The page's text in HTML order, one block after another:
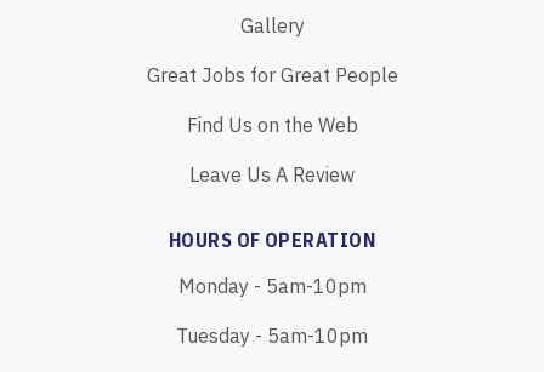
Gallery
Great Jobs for Great People
Find Us on the Web
Leave Us A Review
HOURS OF OPERATION
Monday - 5am-10pm
Tuesday - 5am-10pm